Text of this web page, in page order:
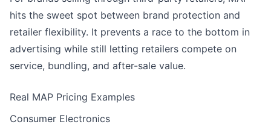
hits the sweet spot between brand protection and
retailer flexibility. It prevents a race to the bottom in
advertising while still letting retailers compete on
service, bundling, and after-sale value.
Real MAP Pricing Examples
Consumer Electronics